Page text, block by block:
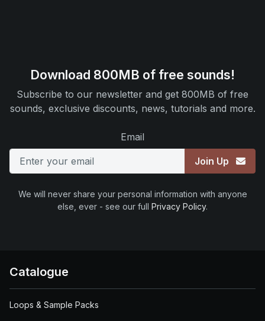
Download 800MB of free sounds!
Subscribe to our newsletter and get 800MB of free
sounds, exclusive discounts, news, tutorials and more.
Email
Join Up
We will never share your personal information with anyone
else, ever - see our full Privacy Policy.
Catalogue
Loops & Sample Packs